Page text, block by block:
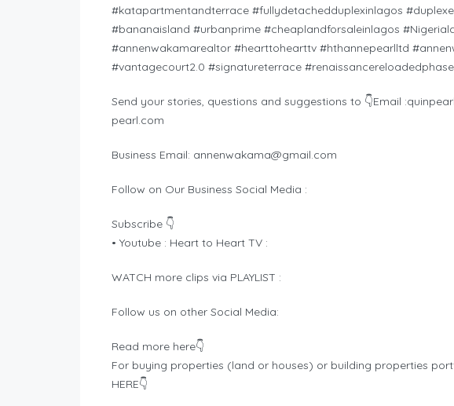
#katapartmentandterrace #fullydetachedduplexinlagos
#bananaisland #urbanprime #cheaplandforsaleinlagos
#annenwakamarealtor #hearttohearttv #hthannepearlltd
#vantagecourt2.0 #signatureterrace
Send your stories, questions and suggestions to 👇Email :
pearl.com
Business Email: annenwakama@gmail.com
Follow on Our Business Social Media :
Subscribe 👇
• Youtube : Heart to Heart TV :
WATCH more clips via PLAYLIST :
Follow us on other Social Media:
Read more here👇
For buying properties (land or houses) or building properties
HERE👇